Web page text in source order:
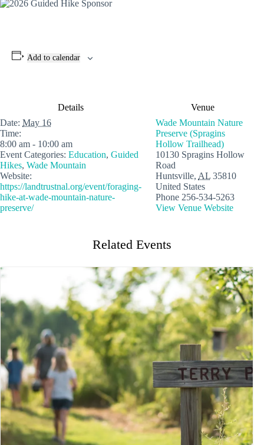
Add to calendar
Details
Date: May 16
Time:
8:00 am - 10:00 am
Event Categories: Education, Guided
Hikes, Wade Mountain
Website:
https://landtrustnal.org/event/foraging-
hike-at-wade-mountain-nature-
preserve/
Venue
Wade Mountain Nature
Preserve (Spragins
Hollow Trailhead)
10130 Spragins Hollow
Road
Huntsville, AL 35810
United States
Phone 256-534-5263
View Venue Website
Related Events